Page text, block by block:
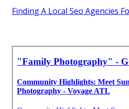
Finding A Local Seo Agencies